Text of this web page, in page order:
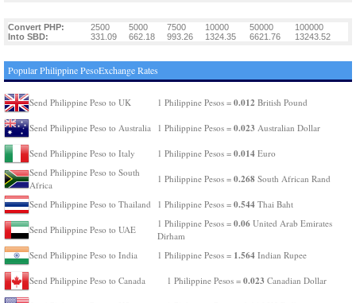
Convert PHP: 2500 5000 7500 10000 50000
100000
Into SBD:
331.09 662.18 993.26 1324.35 6621.76 13243.52
Popular Philippine PesoExchange Rates
Send Philippine Peso to UK 1 Philippine Pesos = 0.012 British Pound
Send Philippine Peso to Australia 1 Philippine Pesos = 0.023 Australian Dollar
Send Philippine Peso to Italy 1 Philippine Pesos = 0.014 Euro
Send Philippine Peso to South
Africa
1 Philippine Pesos = 0.268 South African Rand
Send Philippine Peso to Thailand 1 Philippine Pesos = 0.544 Thai Baht
Send Philippine Peso to UAE
1 Philippine Pesos = 0.06 United Arab Emirates
Dirham
Send Philippine Peso to India
1 Philippine Pesos = 1.564 Indian Rupee
Send Philippine Peso to Canada 1 Philippine Pesos = 0.023 Canadian Dollar